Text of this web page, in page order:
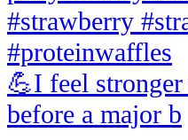
💪I feel
before a major b